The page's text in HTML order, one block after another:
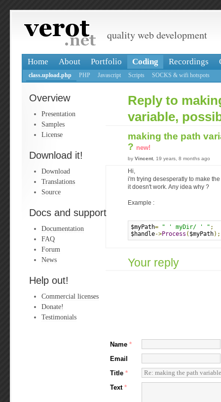
quality web development
Home About Portfolio Coding Recordings
class.upload.php PHP Javascript Scripts SOCKS & wifi hotspots
Overview
Presentation
Samples
License
Download it!
Download
Translations
Source
Docs and support
Documentation
FAQ
Forum
News
Help out!
Commercial licenses
Donate!
Testimonials
Reply to
variable,
making the path
? new!
by Vincent , 19 years, 8 months ago
Hi,
i'm trying desesperatly to make
it doesn't work. Any idea why ?
Example :
$myPath= " ' myDir/ ' " ;
$handle->Process ( $myPath);
Your reply
Name *
Email
Title *
Text *